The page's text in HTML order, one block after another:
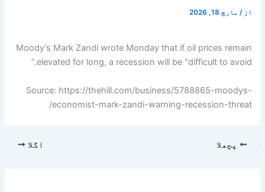
از / مارچ 18, 2026
Moody’s Mark Zandi wrote Monday that if oil prices remain
elevated for long, a recession will be "difficult to avoid.”
Source: https://thehill.com/business/5788865-moodys-
economist-mark-zandi-warning-recession-threat/
پچھلا اگلا